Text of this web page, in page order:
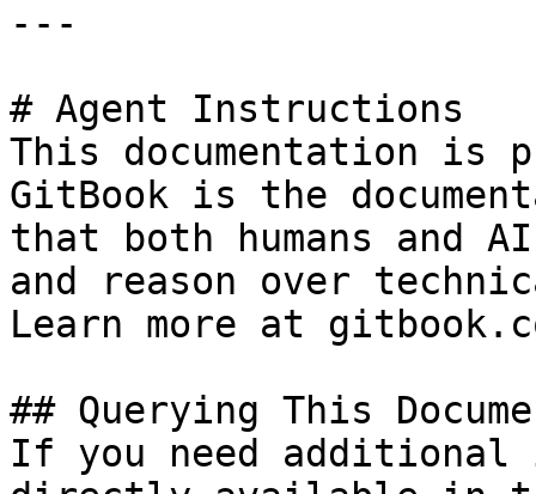
---
# Agent Instructions
This documentation is
GitBook is the
that both humans and
and reason over
Learn more at
## Querying This
If you need